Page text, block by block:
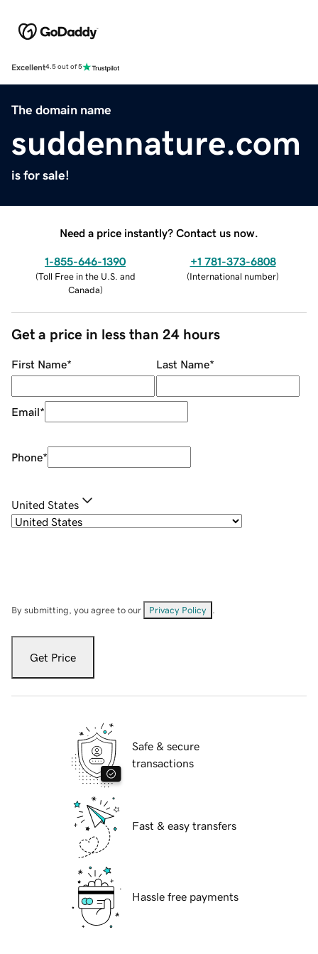
Excellent4.5 out of 5
The domain name
suddennature.com
is for sale!
Need a price instantly? Contact us now.
1-855-646-1390
(Toll Free in the U.S. and
Canada)
+1 781-373-6808
(International number)
Get a price in less than 24 hours
First Name* Last Name*
Email*
Phone*
United States
By submitting, you agree to our Privacy Policy
Get Price
Safe & secure
transactions
Fast & easy transfers
Hassle free payments